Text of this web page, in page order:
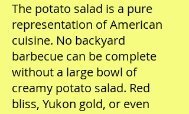
The potato salad is a pure
representation of American
cuisine. No backyard
barbecue can be complete
without a large bowl of
creamy potato salad. Red
bliss, Yukon gold, or even